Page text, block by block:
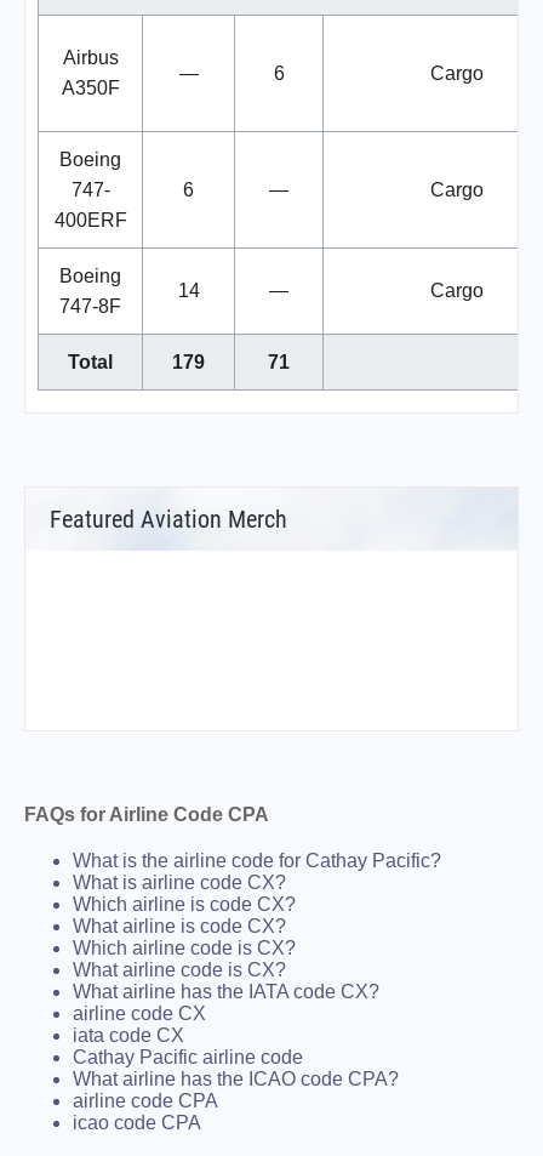
Airbus
A350F
— 6 Cargo
Boeing
747-
400ERF
6 — Cargo
Boeing
747-8F
14 — Cargo
Total 179 71
Featured Aviation Merch
FAQs for Airline Code CPA
What is the airline code for Cathay Pacific?
What is airline code CX?
Which airline is code CX?
What airline is code CX?
Which airline code is CX?
What airline code is CX?
What airline has the IATA code CX?
airline code CX
iata code CX
Cathay Pacific airline code
What airline has the ICAO code CPA?
airline code CPA
icao code CPA